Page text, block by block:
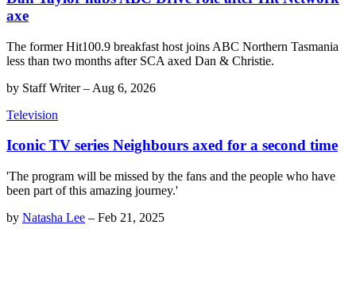
axe
The former Hit100.9 breakfast host joins ABC Northern Tasmania
less than two months after SCA axed Dan & Christie.
by Staff Writer– Aug 6, 2026
Television
Iconic TV series Neighbours axed for a second time
'The program will be missed by the fans and the people who have
been part of this amazing journey.'
by Natasha Lee – Feb 21, 2025